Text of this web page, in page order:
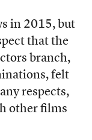
in 2015, but
that the
branch,
felt
respects,
other films